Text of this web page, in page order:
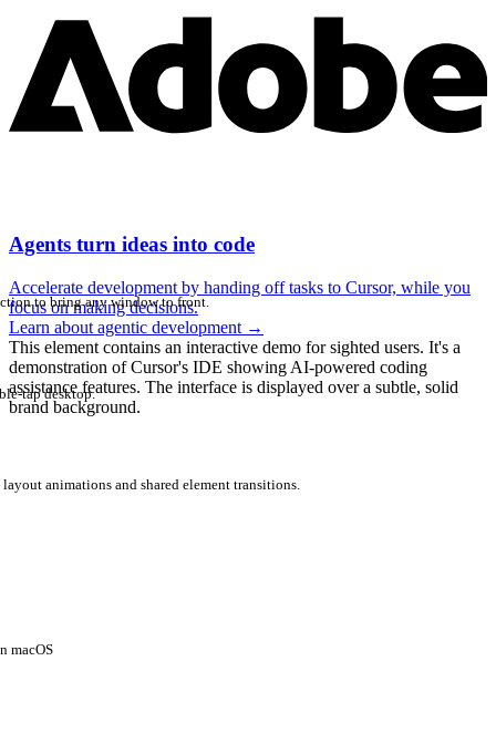
Agents turn ideas into code
Accelerate development by handing off tasks to Cursor, while you
focus on making decisions.
Learn about agentic development →
This element contains an interactive demo for sighted users. It's a
demonstration of Cursor's IDE showing AI-powered coding
assistance features. The interface is displayed over a subtle, solid
brand background.
to bring any window to front.
tap desktop.
animations and shared element transitions.
macOS